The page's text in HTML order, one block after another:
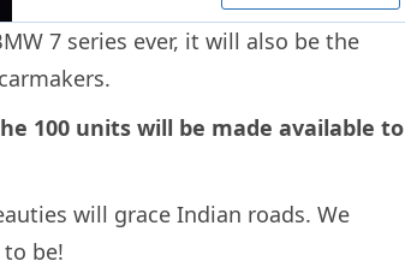
7 series ever, it will also be the
100 units will be made available to
will grace Indian roads. We
be!